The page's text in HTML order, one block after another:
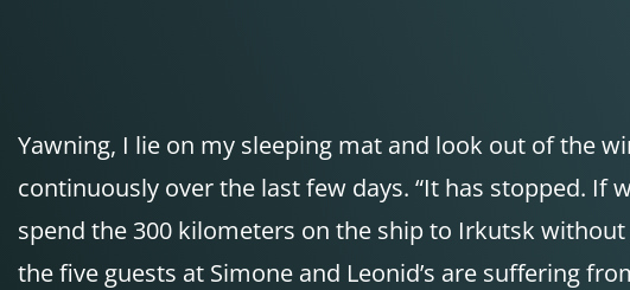
Yawning, I lie on my sleeping mat and look out of the
continuously over the last few days. “It has stopped. If
spend the 300 kilometers on the ship to Irkutsk
the five guests at Simone and Leonid’s are suffering